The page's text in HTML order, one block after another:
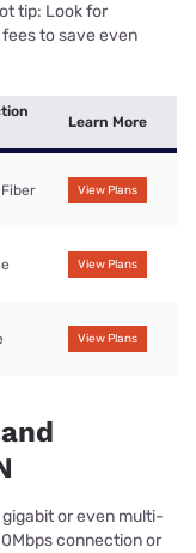
tip: Look for
to save even
Learn More
View Plans
View Plans
View Plans
or even multi-
connection or